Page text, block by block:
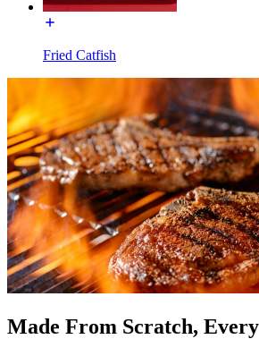
Fried Catfish
Made From Scratch,